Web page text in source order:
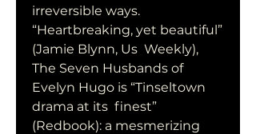
irreversible ways.
“Heartbreaking, yet beautiful”
(Jamie Blynn, Us  Weekly),
The Seven Husbands of
Evelyn Hugo is “Tinseltown
drama at its  finest”
(Redbook): a mesmerizing